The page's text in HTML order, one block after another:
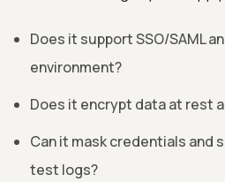
Does it support SSO/SAML
environment?
Does it encrypt data at rest
Can it mask credentials and
test logs?